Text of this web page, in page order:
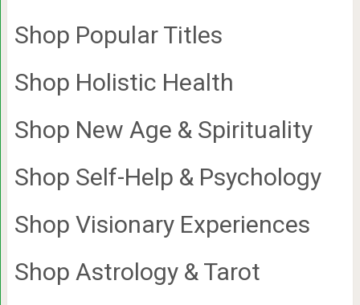
Shop Popular Titles
Shop Holistic Health
Shop New Age & Spirituality
Shop Self-Help & Psychology
Shop Visionary Experiences
Shop Astrology & Tarot